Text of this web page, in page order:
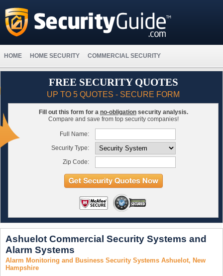
HOME HOME SECURITY COMMERCIAL SECURITY
FREE SECURITY QUOTES
UP TO 5 QUOTES - SECURE FORM
Fill out this form for a no-obligationsecurity analysis.
Compare and save from top security companies!
Full Name:
Security Type:
Zip Code:
Ashuelot Commercial Security Systems and
Alarm Systems
Alarm Monitoring and Business Security Systems Ashuelot, New
Hampshire